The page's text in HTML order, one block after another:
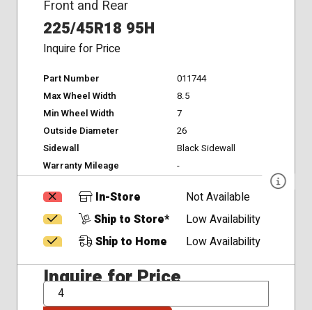
Front and Rear
225/45R18 95H
Inquire for Price
Part Number
011744
Max Wheel Width
8.5
Min Wheel Width
7
Outside Diameter
26
Sidewall
Black Sidewall
Warranty Mileage
-
In-Store
Not Available
Ship to Store*
Low Availability
Ship to Home
Low Availability
Inquire for Price
QTY